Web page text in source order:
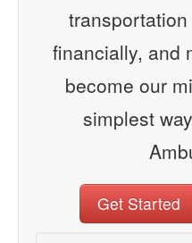
financially, and
become our
simplest
Get Started